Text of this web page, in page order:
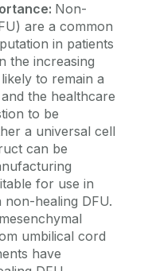
Non-
are a common
in patients
the increasing
to remain a
the healthcare
to be
a universal cell
can be
for use in
healing DFU.
umbilical cord
have